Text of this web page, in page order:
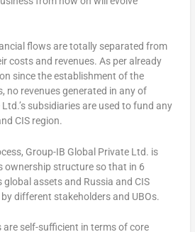
flows are totally separated from
costs and revenues. As per already
since the establishment of the
no revenues generated in any of
subsidiaries are used to fund any
CIS region.
Group-IB Global Private Ltd. is
ownership structure so that in 6
global assets and Russia and CIS
different stakeholders and UBOs.
are self-sufficient in terms of core